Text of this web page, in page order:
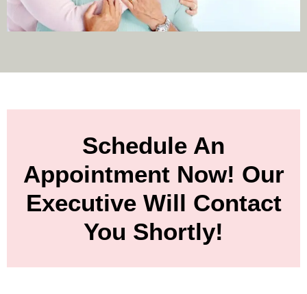
Schedule An
Appointment Now! Our
Executive Will Contact
You Shortly!